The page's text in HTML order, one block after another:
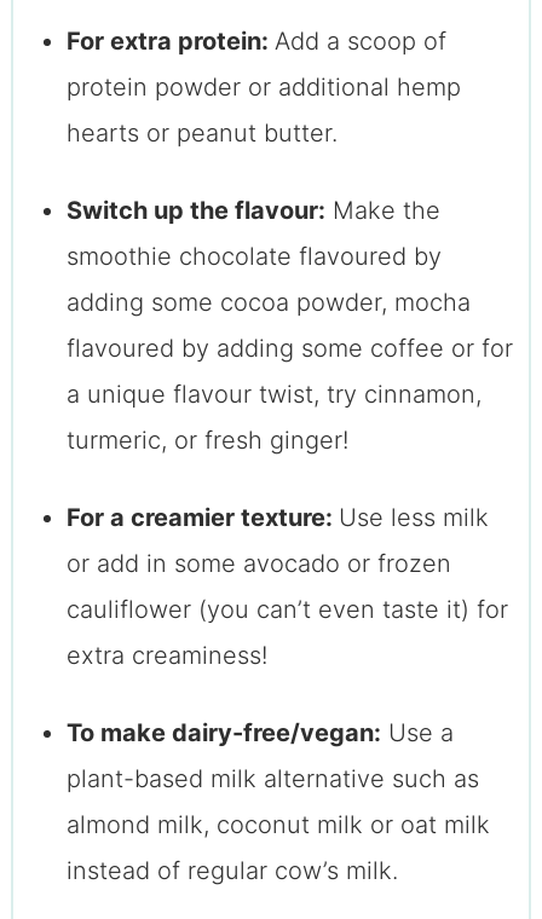
For extra protein: Add a scoop of
protein powder or additional hemp
hearts or peanut butter.
Switch up the flavour: Make the
smoothie chocolate flavoured by
adding some cocoa powder, mocha
flavoured by adding some coffee or for
a unique flavour twist, try cinnamon,
turmeric, or fresh ginger!
For a creamier texture: Use less milk
or add in some avocado or frozen
cauliflower (you can’t even taste it) for
extra creaminess!
To make dairy-free/vegan: Use a
plant-based milk alternative such as
almond milk, coconut milk or oat milk
instead of regular cow’s milk.